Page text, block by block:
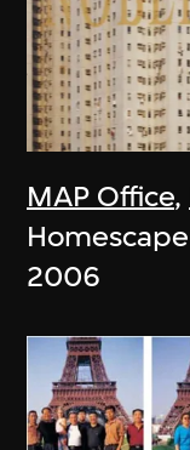
MAP Office,
Homescape
2006